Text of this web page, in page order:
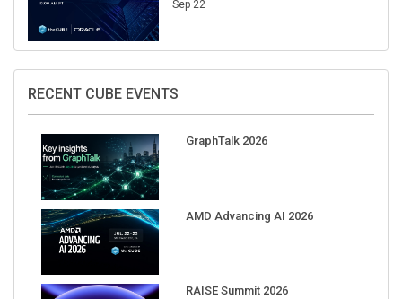
Sep 22
RECENT CUBE EVENTS
GraphTalk 2026
AMD Advancing AI 2026
RAISE Summit 2026